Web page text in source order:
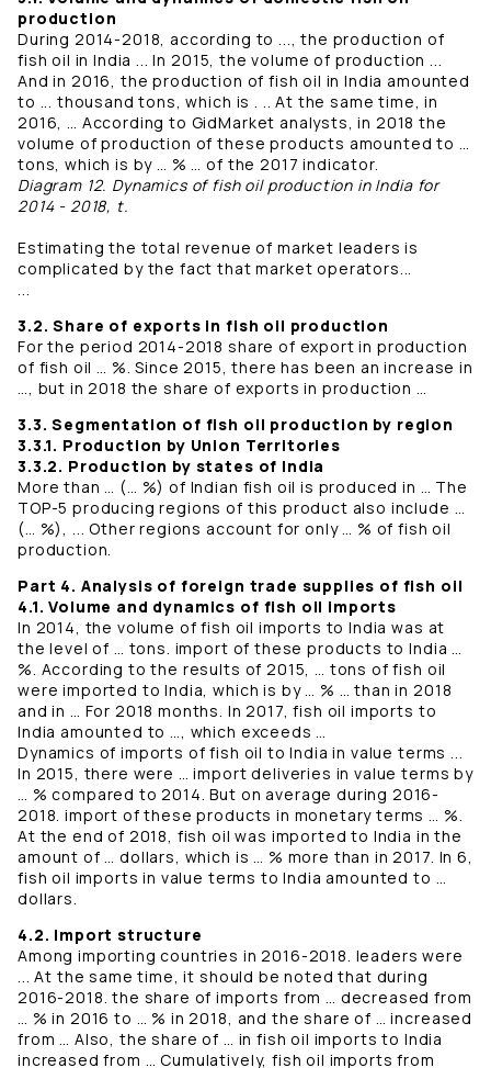
production
During 2014-2018, according to ..., the production of
fish oil in India ... In 2015, the volume of production ...
And in 2016, the production of fish oil in India amounted
to ... thousand tons, which is . .. At the same time, in
2016, … According to GidMarket analysts, in 2018 the
volume of production of these products amounted to …
tons, which is by … % … of the 2017 indicator.
Diagram 12. Dynamics of fish oil production in India for
2014 - 2018, t.
Estimating the total revenue of market leaders is
complicated by the fact that market operators...
...
3.2. Share of exports in fish oil production
For the period 2014-2018 share of export in production
of fish oil … %. Since 2015, there has been an increase in
…, but in 2018 the share of exports in production …
3.3. Segmentation of fish oil production by region
3.3.1. Production by Union Territories
3.3.2. Production by states of India
More than … (… %) of Indian fish oil is produced in … The
TOP-5 producing regions of this product also include …
(… %), ... Other regions account for only … % of fish oil
production.
Part 4. Analysis of foreign trade supplies of fish oil
4.1. Volume and dynamics of fish oil imports
In 2014, the volume of fish oil imports to India was at
the level of … tons. import of these products to India …
%. According to the results of 2015, … tons of fish oil
were imported to India, which is by … % … than in 2018
and in … For 2018 months. In 2017, fish oil imports to
India amounted to …, which exceeds …
Dynamics of imports of fish oil to India in value terms ...
In 2015, there were … import deliveries in value terms by
… % compared to 2014. But on average during 2016-
2018. import of these products in monetary terms … %.
At the end of 2018, fish oil was imported to India in the
amount of … dollars, which is … % more than in 2017. In 6,
fish oil imports in value terms to India amounted to …
dollars.
4.2. Import structure
Among importing countries in 2016-2018. leaders were
... At the same time, it should be noted that during
2016-2018. the share of imports from … decreased from
… % in 2016 to … % in 2018, and the share of … increased
from … Also, the share of … in fish oil imports to India
increased from … Cumulatively, fish oil imports from